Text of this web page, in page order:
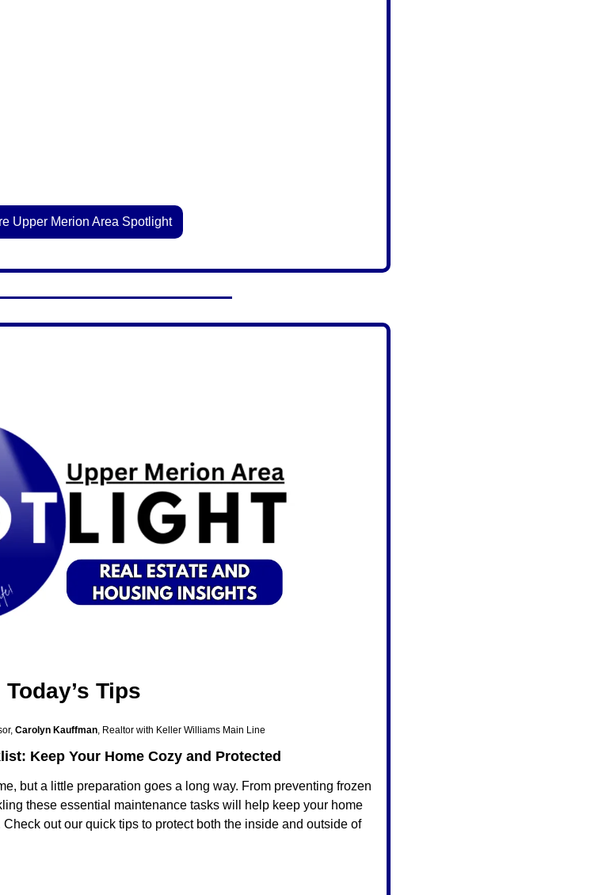
Upper Merion Area Spotlight
Today’s Tips
Carolyn Kauffman, Realtor with Keller Williams Main Line
Keep Your Home Cozy and Protected
but a little preparation goes a long way. From preventing frozen
these essential maintenance tasks will help keep your home
out our quick tips to protect both the inside and outside of